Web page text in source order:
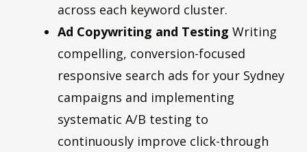
across each keyword cluster.
Ad Copywriting and Testing Writing
compelling, conversion-focused
responsive search ads for your Sydney
campaigns and implementing
systematic A/B testing to
continuously improve click-through